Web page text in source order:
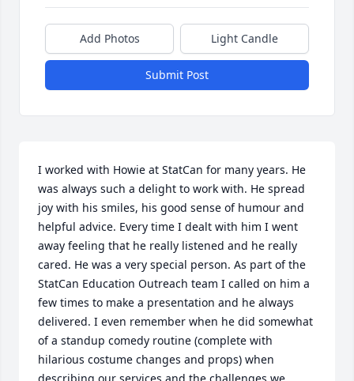
Add Photos Light Candle
Submit Post
I worked with Howie at StatCan for many years. He
was always such a delight to work with. He spread
joy with his smiles, his good sense of humour and
helpful advice. Every time I dealt with him I went
away feeling that he really listened and he really
cared. He was a very special person. As part of the
StatCan Education Outreach team I called on him a
few times to make a presentation and he always
delivered. I even remember when he did somewhat
of a standup comedy routine (complete with
hilarious costume changes and props) when